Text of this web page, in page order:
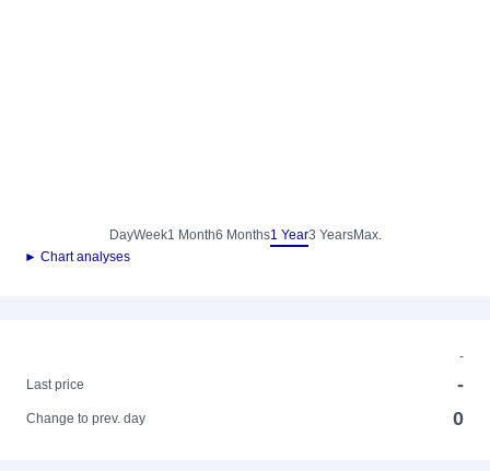
DayWeek1 Month6 Months1 Year3 YearsMax.
► Chart analyses
-
Last price
-
Change to prev. day 0